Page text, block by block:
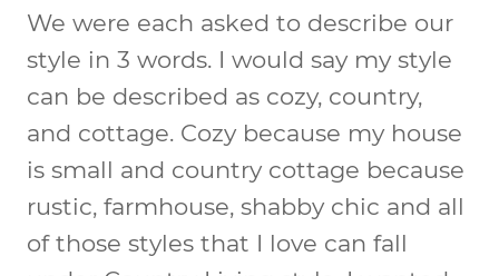
We were each asked to describe our
style in 3 words. I would say my style
can be described as cozy, country,
and cottage. Cozy because my house
is small and country cottage because
rustic, farmhouse, shabby chic and all
of those styles that I love can fall